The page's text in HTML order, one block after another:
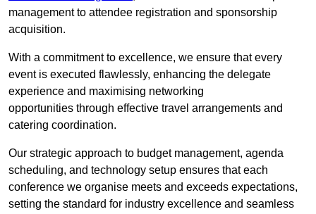
management to attendee registration and sponsorship
acquisition.
With a commitment to excellence, we ensure that every
event is executed flawlessly, enhancing the delegate
experience and maximising networking
opportunities through effective travel arrangements and
catering coordination.
Our strategic approach to budget management, agenda
scheduling, and technology setup ensures that each
conference we organise meets and exceeds expectations,
setting the standard for industry excellence and seamless